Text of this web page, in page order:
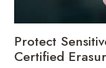
Protect
Certified